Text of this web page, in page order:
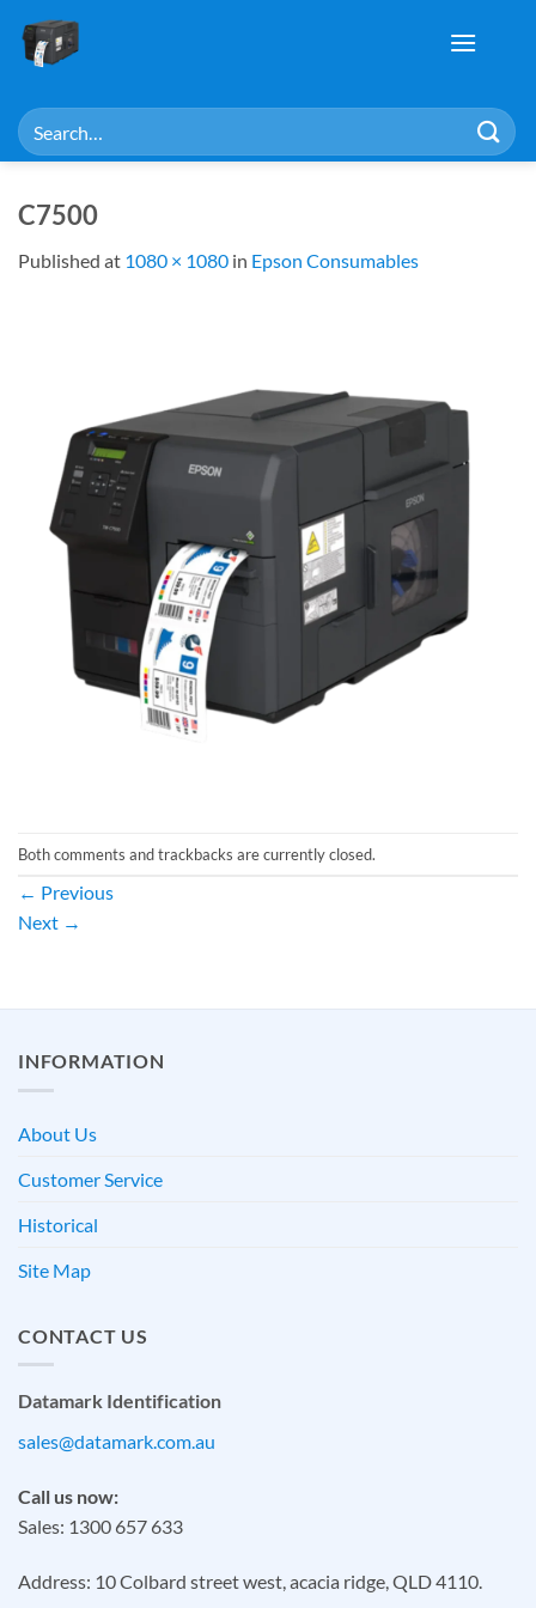
content
Search
for:
C7500
Published at 1080 × 1080 in Epson Consumables
Both comments and trackbacks are currently closed.
← Previous
Next →
INFORMATION
About Us
Customer Service
Historical
Site Map
CONTACT US
Datamark Identification
sales@datamark.com.au
Call us now:
Sales: 1300 657 633
Address: 10 Colbard street west, acacia ridge, QLD 4110.